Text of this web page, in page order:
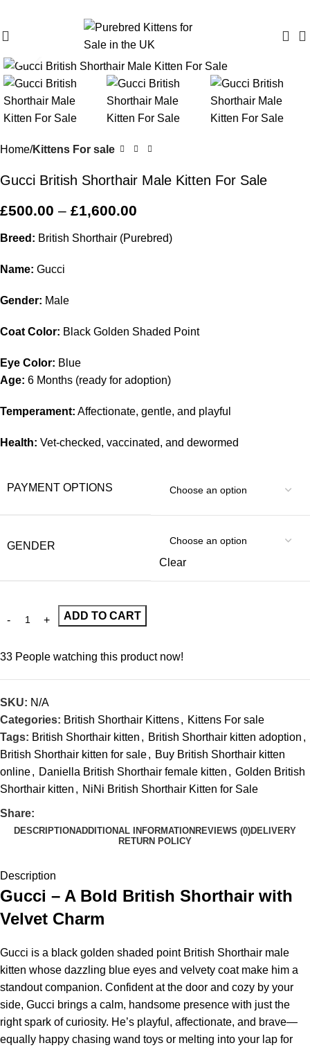
Click to enlarge
Home Kittens For sale
Gucci British Shorthair Male Kitten For Sale
£500.00 – £1,600.00
Breed: British Shorthair (Purebred)
Name: Gucci
Gender: Male
Coat Color: Black Golden Shaded Point
Eye Color: Blue
Age: 6 Months (ready for adoption)
Temperament: Affectionate, gentle, and playful
Health: Vet-checked, vaccinated, and dewormed
PAYMENT OPTIONS
GENDER
Clear
ADD TO CART
33 People watching this product now!
SKU: N/A
Categories: British Shorthair Kittens, Kittens For sale
Tags: British Shorthair kitten , British Shorthair kitten adoption ,
British Shorthair kitten for sale, Buy British Shorthair kitten
online, Daniella British Shorthair female kitten , Golden British
Shorthair kitten , NiNi British Shorthair Kitten for Sale
Share:
DESCRIPTIONADDITIONAL INFORMATION REVIEWS (0)DELIVERY
RETURN POLICY
Description
Gucci – A Bold British Shorthair with
Velvet Charm
Gucci is a black golden shaded point British Shorthair male
kitten whose dazzling blue eyes and velvety coat make him a
standout companion. Confident at the door and cozy by your
side, Gucci brings a calm, handsome presence with just the
right spark of curiosity. He’s playful, affectionate, and brave—
equally happy chasing wand toys or melting into your lap for